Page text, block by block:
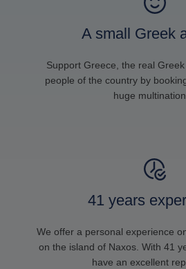
A small Greek
Support Greece, the real
people of the country by
huge
41 years
We offer a personal experience
on the island of Naxos. With 41
have an excellent